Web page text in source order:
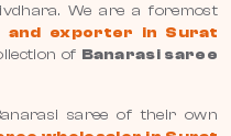
We are a foremost
and exporter in Surat
of Banarasi saree
saree of their own